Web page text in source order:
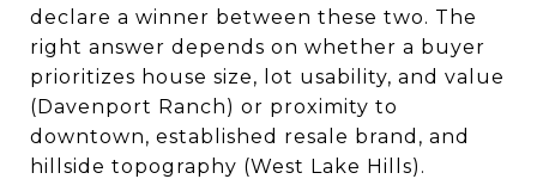
declare a winner between these two. The
right answer depends on whether a buyer
prioritizes house size, lot usability, and value
(Davenport Ranch) or proximity to
downtown, established resale brand, and
hillside topography (West Lake Hills).